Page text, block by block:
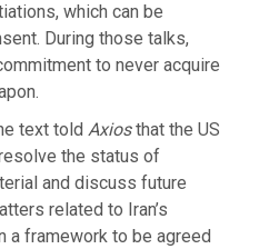
which can be
During those talks,
to never acquire
text toldAxiosthat the US
the status of
and discuss future
related to Iran’s
a framework to be agreed